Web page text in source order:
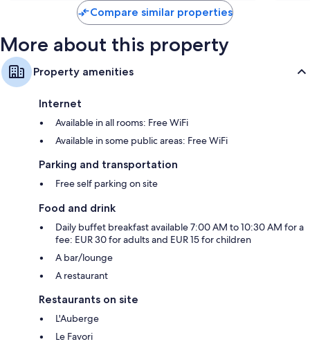
Compare similar properties
More about this property
Property amenities
Internet
Available in all rooms: Free WiFi
Available in some public areas: Free WiFi
Parking and transportation
Free self parking on site
Food and drink
Daily buffet breakfast available 7:00 AM to 10:30 AM for a
fee: EUR 30 for adults and EUR 15 for children
A bar/lounge
A restaurant
Restaurants on site
L'Auberge
Le Favori